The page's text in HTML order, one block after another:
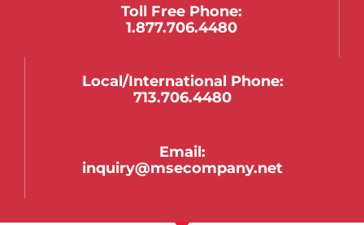
Toll Free Phone:
1.877.706.4480
Local/international Phone:
713.706.4480
Email:
inquiry@msecompany.net